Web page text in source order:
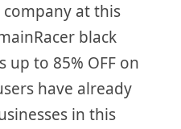
at this
black
up to 85% OFF on
have already
in this